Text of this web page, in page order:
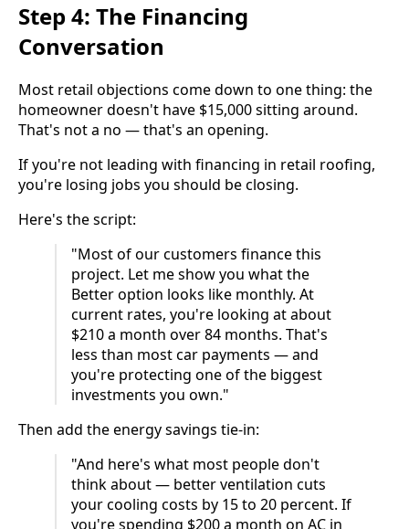
Step 4: The Financing
Conversation
Most retail objections come down to one thing: the
homeowner doesn't have $15,000 sitting around.
That's not a no — that's an opening.
If you're not leading with financing in retail roofing,
you're losing jobs you should be closing.
Here's the script:
"Most of our customers finance this
project. Let me show you what the
Better option looks like monthly. At
current rates, you're looking at about
$210 a month over 84 months. That's
less than most car payments — and
you're protecting one of the biggest
investments you own."
Then add the energy savings tie-in:
"And here's what most people don't
think about — better ventilation cuts
your cooling costs by 15 to 20 percent. If
you're spending $200 a month on AC in